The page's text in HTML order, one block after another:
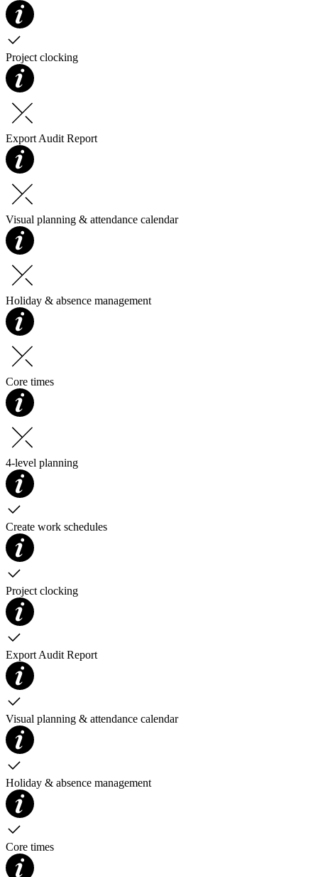
Project clocking
Export Audit Report
Visual planning & attendance calendar
Holiday & absence management
Core times
4-level planning
Create work schedules
Project clocking
Export Audit Report
Visual planning & attendance calendar
Holiday & absence management
Core times